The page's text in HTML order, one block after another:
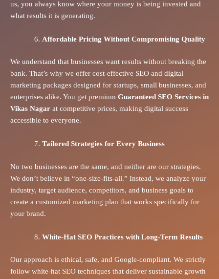
us, you always know where your money is being invested and
what results it is generating.
Affordable Pricing Without Compromising Quality
We understand that businesses want results without breaking the
bank. That’s why we offer cost-effective SEO and digital
marketing packages designed for startups, small businesses, and
enterprises alike. You get premium Guaranteed SEO Services in
Vikas Nagarat competitive prices, making digital success
accessible to everyone.
Tailored Strategies for Every Business
No two businesses are the same, and neither are our strategies.
We don’t believe in “one-size-fits-all.” Instead, we analyze your
industry, target audience, competitors, and business goals to
create a customized marketing plan that works specifically for
your brand.
White-Hat SEO Practices with Long-Term Results
Our approach is ethical, safe, and Google-compliant. We strictly
follow white-hat SEO techniques that deliver sustainable growth